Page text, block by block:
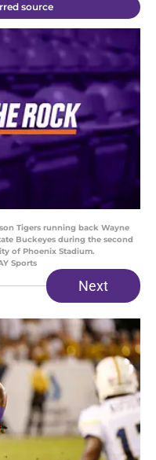
source
Tigers running back Wayne
Buckeyes during the second
of Phoenix Stadium.
Sports
Next